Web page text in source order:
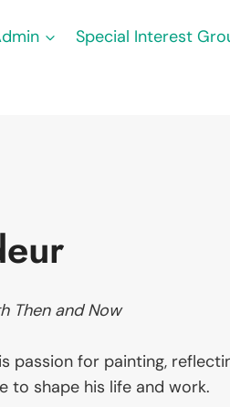
Special Interest
Then and Now
passion for painting,
to shape his life and work.